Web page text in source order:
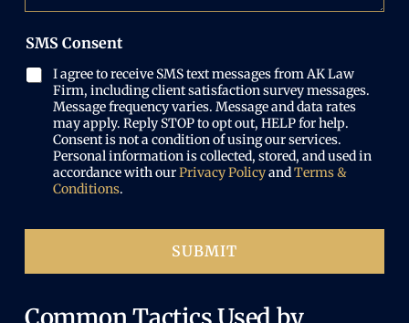
d
)
i
e
)
e
(
)
s
h
a
t
SMS Consent
I agree to receive SMS text messages from AK Law
Firm, including client satisfaction survey messages.
Message frequency varies. Message and data rates
may apply. Reply STOP to opt out, HELP for help.
Consent is not a condition of using our services.
Personal information is collected, stored, and used in
accordance with ourPrivacy PolicyandTerms &
Conditions.
SUBMIT